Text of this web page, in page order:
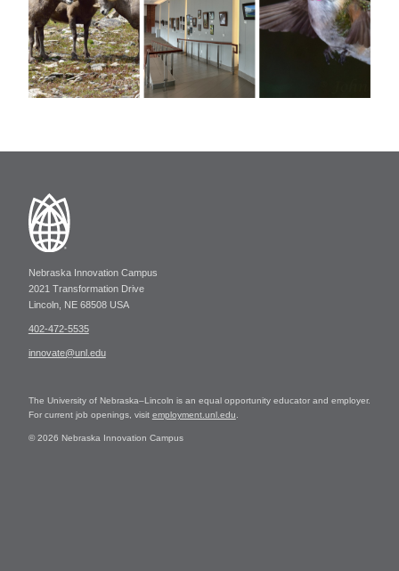
Nebraska Innovation Campus
2021 Transformation Drive
Lincoln, NE 68508 USA
402-472-5535
innovate@unl.edu
The University of Nebraska–Lincoln is an equal opportunity educator and employer.
For current job openings, visit employment.unl.edu
© 2026 Nebraska Innovation Campus